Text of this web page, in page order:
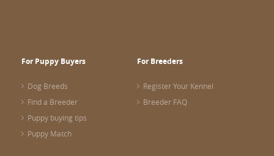
For Puppy Buyers
Dog Breeds
Find a Breeder
Puppy buying tips
Puppy Match
For Breeders
Register Your Kennel
Breeder FAQ